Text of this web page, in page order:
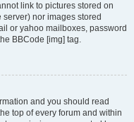
link to pictures stored on
nor images stored
or yahoo mailboxes, password
BBCode [img] tag.
and you should read
top of every forum and within